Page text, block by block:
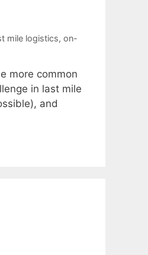
mile logistics, on-
more common
in last mile
and